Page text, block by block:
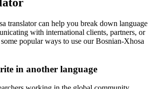
translator can help you break down language
with international clients, partners, or
popular ways to use our Bosnian-Xhosa
in another language